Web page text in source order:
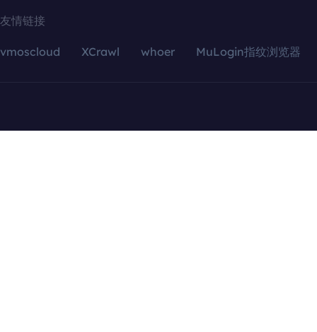
友情链接
vmoscloud XCrawl whoer MuLogin指纹浏览器